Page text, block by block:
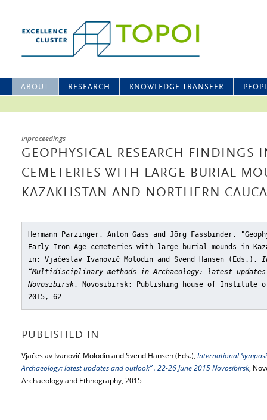
ABOUT RESEARCH KNOWLEDGE TRANSFER
Inproceedings
GEOPHYSICAL RESEARCH FINDINGS
CEMETERIES WITH LARGE BURIAL
KAZAKHSTAN AND NORTHERN
Hermann Parzinger, Anton Gass and Jörg Fassbinder,
Early Iron Age cemeteries with large burial mounds in
in: Vjačeslav Ivanovič Molodin and Svend Hansen (Eds.),
“Multidisciplinary methods in Archaeology: latest
Novosibirsk, Novosibirsk: Publishing house of Institute of
2015, 62
PUBLISHED IN
Vjačeslav Ivanovič Molodin and Svend Hansen (Eds.), International
Archaeology: latest updates and outlook” . 22-26 June 2015 Novosibirsk,
Archaeology and Ethnography, 2015